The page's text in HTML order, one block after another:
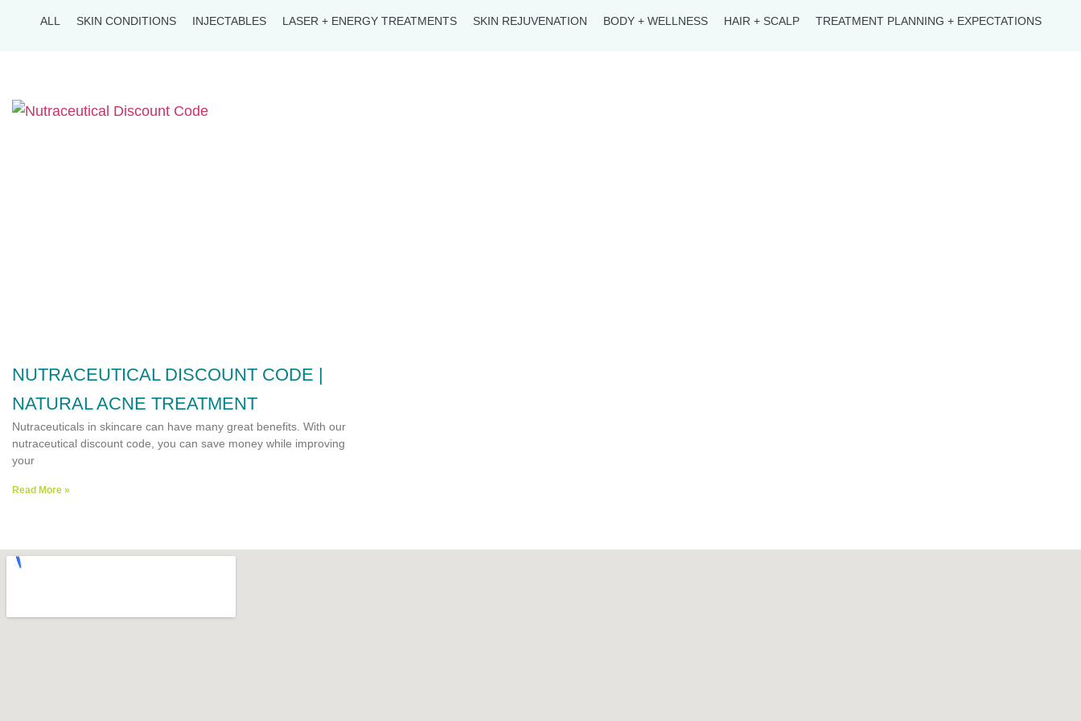
ALL SKIN CONDITIONS INJECTABLES LASER + ENERGY TREATMENTS SKIN REJUVENATION BODY + WELLNESS HAIR + SCALP TREATMENT PLANNING + EXPECTATIONS
NUTRACEUTICAL DISCOUNT CODE |
NATURAL ACNE TREATMENT
Nutraceuticals in skincare can have many great benefits. With our
nutraceutical discount code, you can save money while improving
your
Read More »